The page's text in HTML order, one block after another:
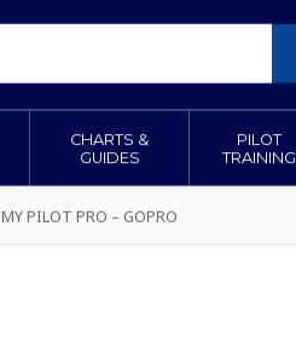
CHARTS &
GUIDES
PILOT
TRAINING
MY PILOT PRO – GOPRO